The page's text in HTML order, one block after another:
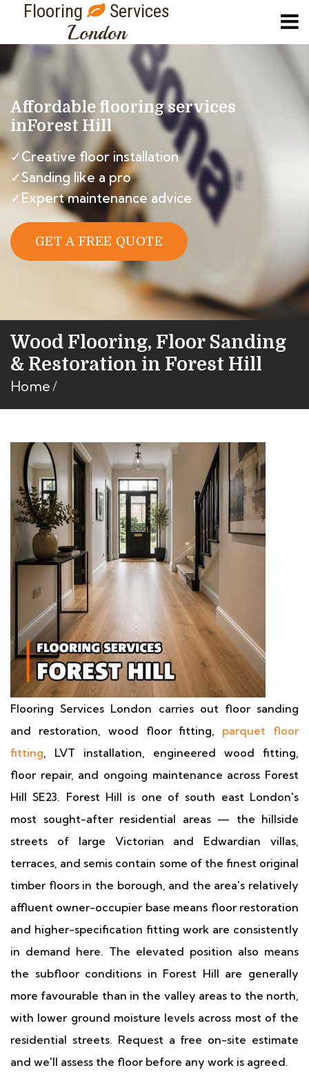
Flooring Services
London
Affordable flooring services
inForest Hill
✓Creative floor installation
✓Sanding like a pro
✓Expert maintenance advice
GET A FREE QUOTE
Wood Flooring, Floor Sanding
& Restoration in Forest Hill
Home
Flooring Services London carries out floor sanding
and restoration, wood floor fitting, parquet floor
fitting, LVT installation, engineered wood fitting,
floor repair, and ongoing maintenance across Forest
Hill SE23. Forest Hill is one of south east London's
most sought-after residential areas — the hillside
streets of large Victorian and Edwardian villas,
terraces, and semis contain some of the finest original
timber floors in the borough, and the area's relatively
affluent owner-occupier base means floor restoration
and higher-specification fitting work are consistently
in demand here. The elevated position also means
the subfloor conditions in Forest Hill are generally
more favourable than in the valley areas to the north,
with lower ground moisture levels across most of the
residential streets. Request a free on-site estimate
and we'll assess the floor before any work is agreed.